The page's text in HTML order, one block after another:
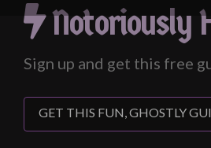
Notoriously
Sign up and get this free
GET THIS FUN, GHOSTLY